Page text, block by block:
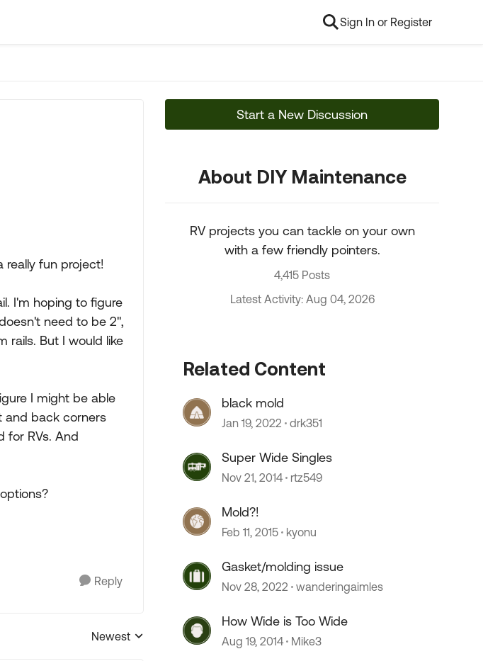
Sign In or Register
really fun project!
I'm hoping to figure
need to be 2",
rails. But I would like
I might be able
and back corners
for RVs. And
Reply
Replies sorted by
Newest
Start a New Discussion
About DIY Maintenance
RV projects you can tackle on your own
with a few friendly pointers.
4,415 Posts
Latest Activity: Aug 04, 2026
Related Content
black mold
Jan 19, 2022 drk351
Super Wide Singles
Nov 21, 2014 rtz549
Mold?!
Feb 11, 2015 kyonu
Gasket/molding issue
Nov 28, 2022 wanderingaimles
How Wide is Too Wide
Aug 19, 2014 Mike3